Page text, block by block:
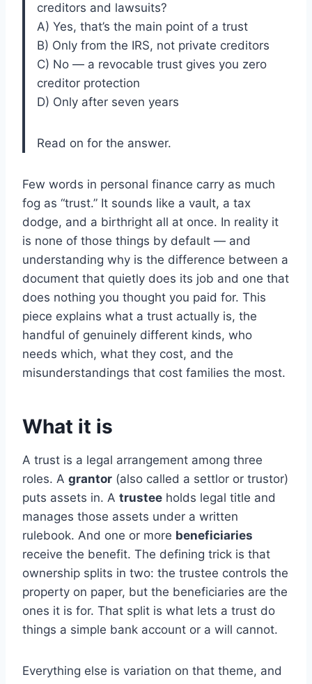
creditors and lawsuits?
A) Yes, that’s the main point of a trust
B) Only from the IRS, not private creditors
C) No — a revocable trust gives you zero
creditor protection
D) Only after seven years
Read on for the answer.
Few words in personal finance carry as much
fog as “trust.” It sounds like a vault, a tax
dodge, and a birthright all at once. In reality it
is none of those things by default — and
understanding why is the difference between a
document that quietly does its job and one that
does nothing you thought you paid for. This
piece explains what a trust actually is, the
handful of genuinely different kinds, who
needs which, what they cost, and the
misunderstandings that cost families the most.
What it is
A trust is a legal arrangement among three
roles. A grantor (also called a settlor or trustor)
puts assets in. A trustee holds legal title and
manages those assets under a written
rulebook. And one or more beneficiaries
receive the benefit. The defining trick is that
ownership splits in two: the trustee controls the
property on paper, but the beneficiaries are the
ones it is for. That split is what lets a trust do
things a simple bank account or a will cannot.
Everything else is variation on that theme, and